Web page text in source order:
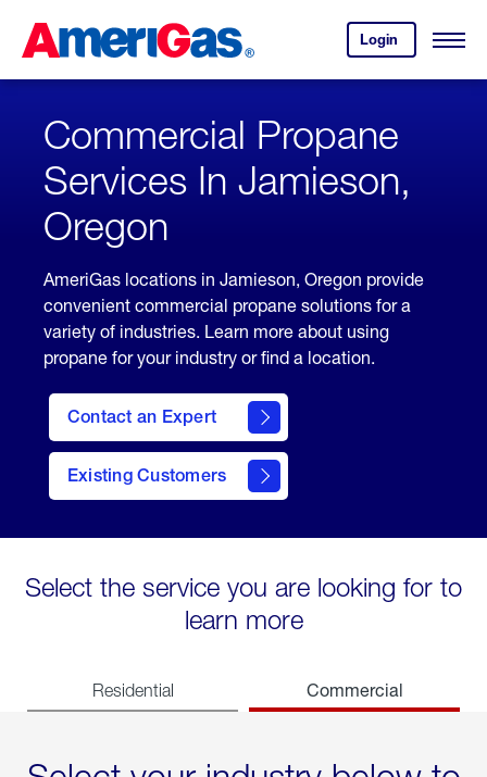
Content
Login
your
account.
Open
Skipped.
Commercial Propane
Services In Jamieson,
Oregon
AmeriGas locations in Jamieson, Oregon provide
convenient commercial propane solutions for a
variety of industries. Learn more about using
propane for your industry or find a location.
Contact an Expert
Existing Customers
contact
Select the service you are looking for to
learn more
Residential Commercial